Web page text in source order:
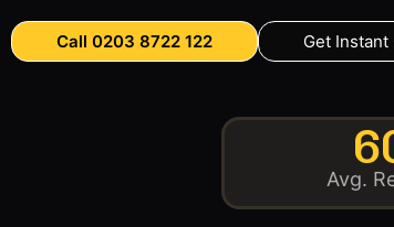
Call 0203 8722 122 Get Instant
Avg.